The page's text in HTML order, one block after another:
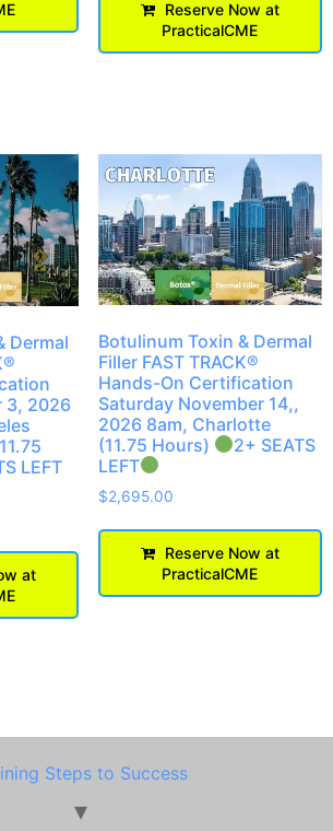
Reserve Now at
PracticalCME
Dermal
3, 2026
LEFT
at
Botulinum Toxin & Dermal
Filler FAST TRACK®
Hands-On Certification
Saturday November 14,,
2026 8am, Charlotte
(11.75 Hours)
2+ SEATS
LEFT
$2,695.00
Reserve Now at
PracticalCME
Steps to Success